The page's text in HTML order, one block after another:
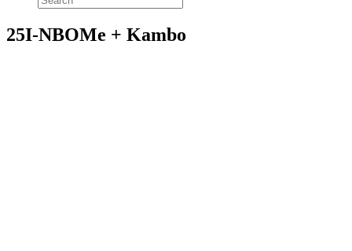
25I-NBOMe + Kambo